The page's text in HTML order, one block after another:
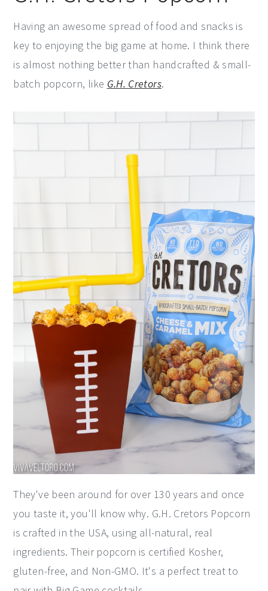
Having an awesome spread of food and snacks is
key to enjoying the big game at home. I think there
is almost nothing better than handcrafted & small-
batch popcorn, like G.H. Cretors.
They've been around for over 130 years and once
you taste it, you'll know why. G.H. Cretors Popcorn
is crafted in the USA, using all-natural, real
ingredients. Their popcorn is certified Kosher,
gluten-free, and Non-GMO. It's a perfect treat to